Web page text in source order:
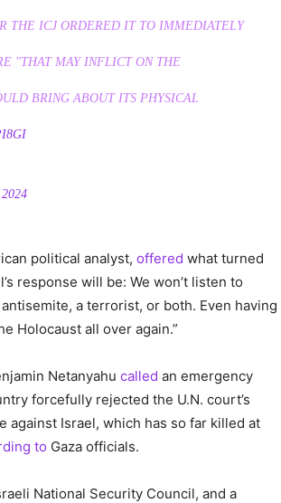
THE ICJ ORDERED IT TO IMMEDIATELY
"THAT MAY INFLICT ON THE
BRING ABOUT ITS PHYSICAL
political analyst, offered what turned
response will be: We won’t listen to
a terrorist, or both. Even having
Holocaust all over again.”
Netanyahu called an emergency
forcefully rejected the U.N. court’s
Israel, which has so far killed at
to Gaza officials.
National Security Council, and a